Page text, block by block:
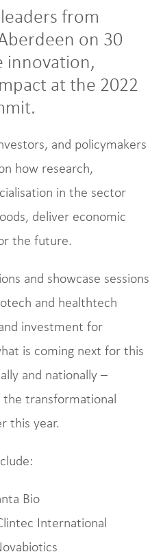
from
on 30
innovation,
at the 2022
and policymakers
how research,
in the sector
deliver economic
the future.
and showcase sessions
and healthtech
investment for
is coming next for this
and nationally –
the transformational
this year.
Bio
International